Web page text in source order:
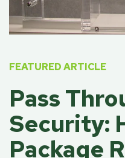
FEATURED ARTICLE
Pass
Security:
Package